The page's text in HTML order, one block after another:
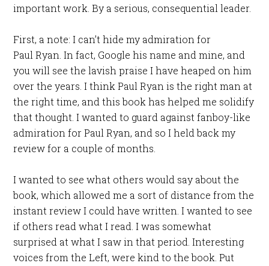
important work. By a serious, consequential leader.
First, a note: I can’t hide my admiration for
Paul Ryan. In fact, Google his name and mine, and
you will see the lavish praise I have heaped on him
over the years. I think Paul Ryan is the right man at
the right time, and this book has helped me solidify
that thought. I wanted to guard against fanboy-like
admiration for Paul Ryan, and so I held back my
review for a couple of months.
I wanted to see what others would say about the
book, which allowed me a sort of distance from the
instant review I could have written. I wanted to see
if others read what I read. I was somewhat
surprised at what I saw in that period. Interesting
voices from the Left, were kind to the book. Put